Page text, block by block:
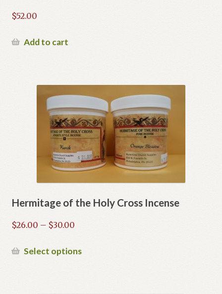
$52.00
Add to cart
Hermitage of the Holy Cross Incense
$26.00 – $30.00Price
$26.00
Select optionsThis